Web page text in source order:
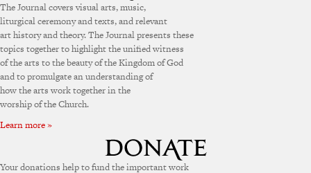
The Journal covers visual arts, music,
liturgical ceremony and texts, and relevant
art history and theory. The Journal presents these
topics together to highlight the unified witness
of the arts to the beauty of the Kingdom of God
and to promulgate an understanding of
how the arts work together in the
worship of the Church.
Learn more »
Your donations help to fund the important work